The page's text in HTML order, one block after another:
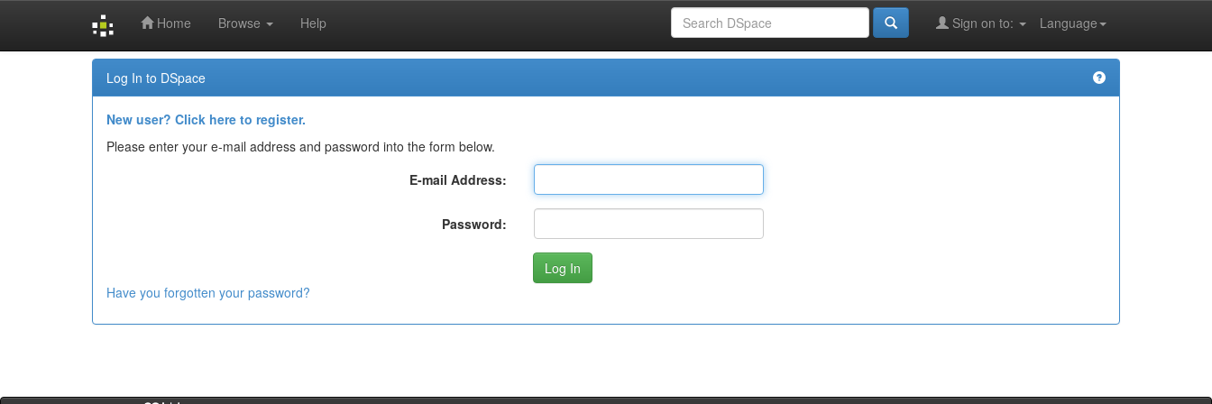
Home Browse Help Language
Sign on to:
Log In to DSpace
New user? Click here to register.
Please enter your e-mail address and password into the form below.
E-mail Address:
Password:
Have you forgotten your password?